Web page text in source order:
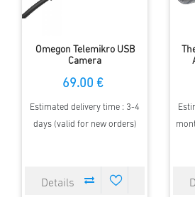
Omegon Telemikro USB
Camera
69.00 €
Estimated delivery time : 3-4
days (valid for new orders)